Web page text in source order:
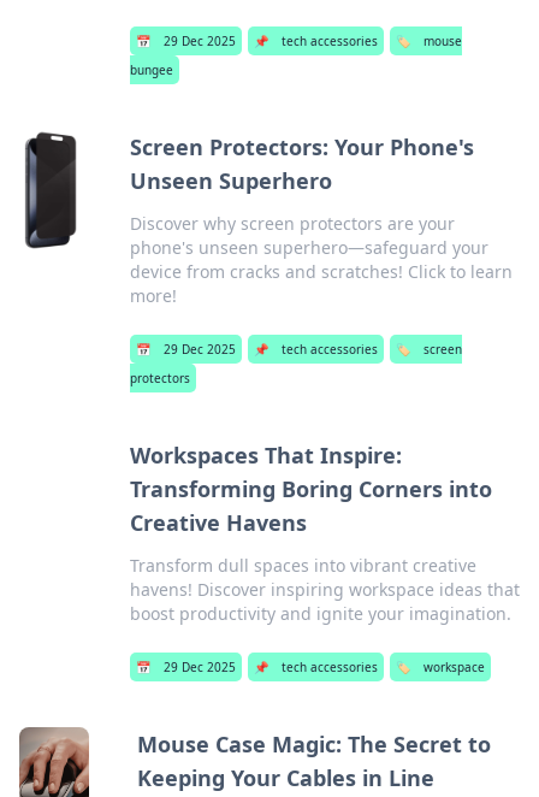
📅 29 Dec 2025 📌 tech accessories 🏷️
mouse
bungee
Screen Protectors: Your Phone's
Unseen Superhero
Discover why screen protectors are your
phone's unseen superhero—safeguard your
device from cracks and scratches! Click to learn
more!
📅 29 Dec 2025 📌 tech accessories 🏷️
screen
protectors
Workspaces That Inspire:
Transforming Boring Corners into
Creative Havens
Transform dull spaces into vibrant creative
havens! Discover inspiring workspace ideas that
boost productivity and ignite your imagination.
📅 29 Dec 2025 📌 tech accessories 🏷️ workspace
Mouse Case Magic: The Secret to
Keeping Your Cables in Line